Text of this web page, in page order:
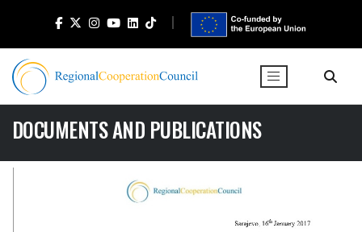
DOCUMENTS AND PUBLICATIONS